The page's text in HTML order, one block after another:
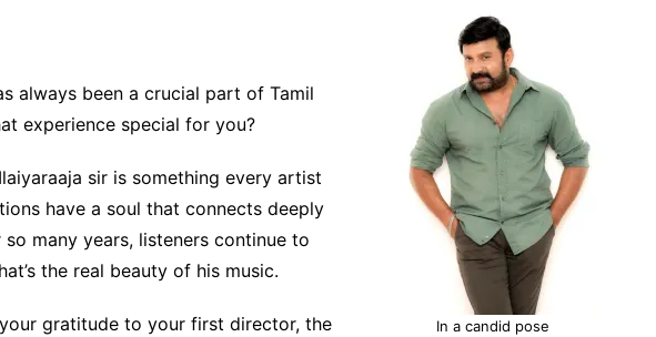
In a candid pose
always been a crucial part of Tamil
experience special for you?
sir is something every artist
have a soul that connects deeply
many years, listeners continue to
the real beauty of his music.
gratitude to your first director, the